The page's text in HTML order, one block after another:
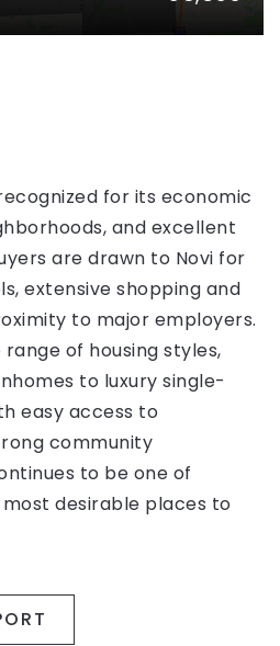
for its economic
and excellent
are drawn to Novi for
extensive shopping and
to major employers.
of housing styles,
to luxury single-
easy access to
community
to be one of
most desirable places to